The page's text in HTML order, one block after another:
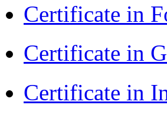
Certificate in
Certificate in
Certificate in